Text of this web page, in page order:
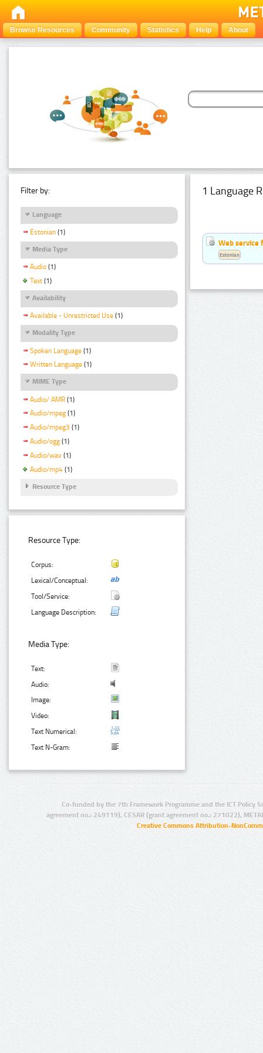
Browse Resources Community Statistics Help About
Filter by:
Language
Estonian (1)
Media Type
Audio (1)
Text (1)
Availability
Available - Unrestricted Use (1)
Modality Type
Spoken Language (1)
Written Language (1)
MIME Type
Audio/ AMR (1)
Audio/mpeg (1)
Audio/mpeg3 (1)
Audio/ogg (1)
Audio/wav (1)
Audio/mp4 (1)
Resource Type
Resource Type:
Corpus:
Lexical/Conceptual:
Tool/Service:
Language Description:
Media Type:
Text:
Audio:
Image:
Video:
Text Numerical:
Text N-Gram:
1 Language
Web service
Estonian
Co-funded by the 7th Framework Programme and the ICT Policy
agreement no.: 249119), CESAR (grant agreement no.: 271022),
Creative Commons Attribution-